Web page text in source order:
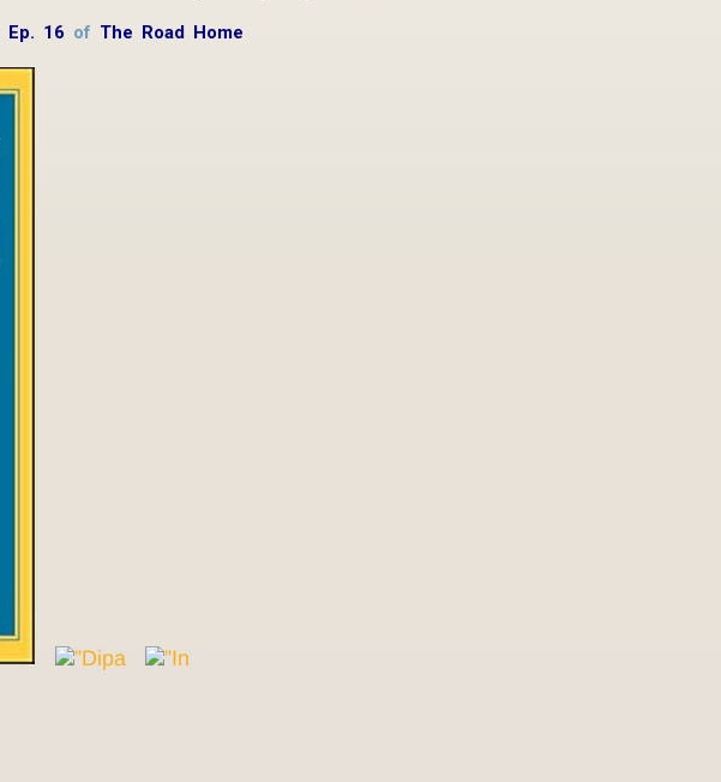
Ep. 16 of The Road Home